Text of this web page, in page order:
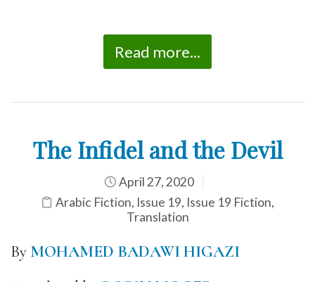
Read more...
The Infidel and the Devil
April 27, 2020
Arabic Fiction, Issue 19, Issue 19 Fiction,
Translation
By MOHAMED BADAWI HIGAZI